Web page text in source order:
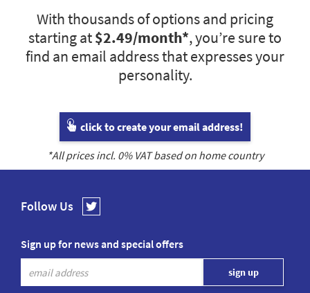
With thousands of options and pricing
starting at$2.49/month*, you’re sure to
find an email address that expresses your
personality.
click to create your email address!
*All prices incl. 0% VAT based on home country
Follow Us
Sign up for news and special offers